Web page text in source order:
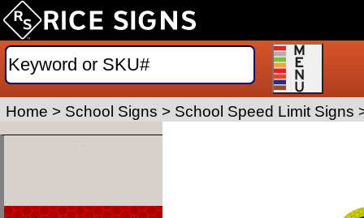
Home > School Signs > School Speed Limit Signs